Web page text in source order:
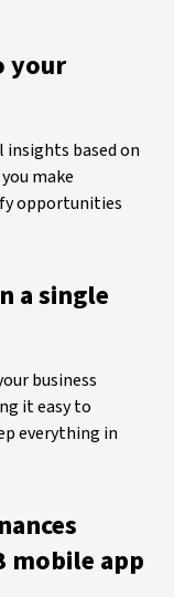
your
insights based on
make
opportunities
a single
business
it easy to
everything in
mobile app